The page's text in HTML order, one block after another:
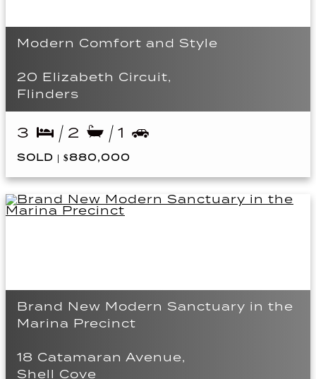
Modern Comfort and Style
20 Elizabeth Circuit,
Flinders
3 2 1
SOLD | $880,000
Brand New Modern Sanctuary in the
Marina Precinct
18 Catamaran Avenue,
Shell Cove